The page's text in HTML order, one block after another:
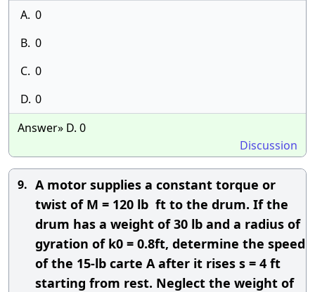
A. 0
B. 0
C. 0
D. 0
Answer» D. 0
Discussion
9. A motor supplies a constant torque or
twist of M = 120 lb  ft to the drum. If the
drum has a weight of 30 lb and a radius of
gyration of k0 = 0.8ft, determine the speed
of the 15-lb carte A after it rises s = 4 ft
starting from rest. Neglect the weight of